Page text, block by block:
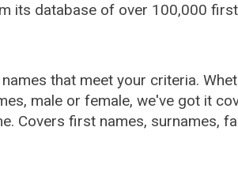
its database of over 100,000
that meet your criteria.
male or female, we've got it
Covers first names, surnames,